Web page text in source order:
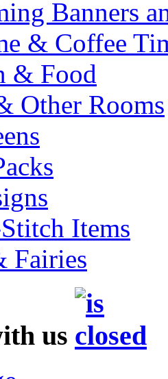
Banners
& Coffee
& Food
Other Rooms
Items
Fairies
us